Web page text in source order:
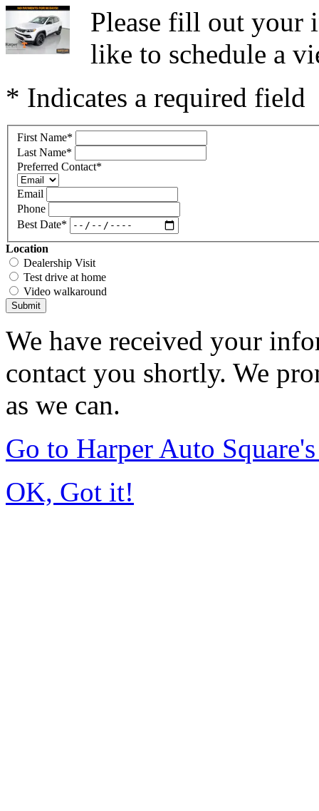
Please fill out your
like to schedule a
* Indicates a required field
First Name*
Last Name*
Preferred Contact*
Email
Phone
Best Date*
Location
Dealership Visit
Test drive at home
Video walkaround
Submit
We have received your
contact you shortly. We
as we can.
Go to Harper Auto
OK, Got it!